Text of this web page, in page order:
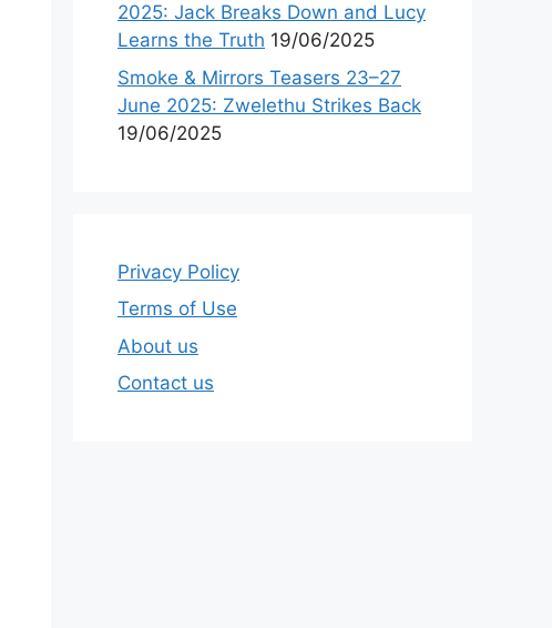
2025: Jack Breaks Down and Lucy
Learns the Truth 19/06/2025
Smoke & Mirrors Teasers 23–27
June 2025: Zwelethu Strikes Back
19/06/2025
Privacy Policy
Terms of Use
About us
Contact us